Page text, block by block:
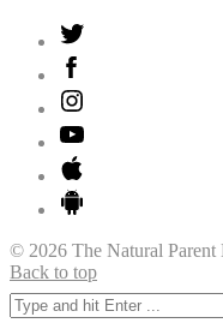
© 2026 The Natural Parent
Back to top
Search
for: